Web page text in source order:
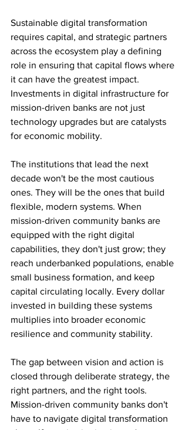
Sustainable digital transformation
requires capital, and strategic partners
across the ecosystem play a defining
role in ensuring that capital flows where
it can have the greatest impact.
Investments in digital infrastructure for
mission-driven banks are not just
technology upgrades but are catalysts
for economic mobility.
The institutions that lead the next
decade won't be the most cautious
ones. They will be the ones that build
flexible, modern systems. When
mission-driven community banks are
equipped with the right digital
capabilities, they don't just grow; they
reach underbanked populations, enable
small business formation, and keep
capital circulating locally. Every dollar
invested in building these systems
multiplies into broader economic
resilience and community stability.
The gap between vision and action is
closed through deliberate strategy, the
right partners, and the right tools.
Mission-driven community banks don't
have to navigate digital transformation